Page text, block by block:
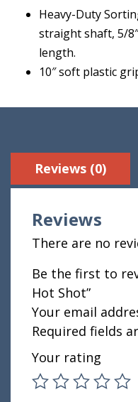
Heavy-Duty
straight shaft, 5/
length.
10″ soft plastic
Reviews (0)
Reviews
There are no
Be the first to
Hot Shot”
Your email
Required fields
Your rating